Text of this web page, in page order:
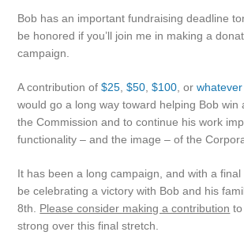
Bob has an important fundraising deadline
be honored if you’ll join me in making a
campaign.
A contribution of$25 ,$50 ,$100 , or
would go a long way toward helping Bob win
the Commission and to continue his work
functionality – and the image – of the
It has been a long campaign, and with a final
be celebrating a victory with Bob and his
8th. Please consider making a contribution
strong over this final stretch.